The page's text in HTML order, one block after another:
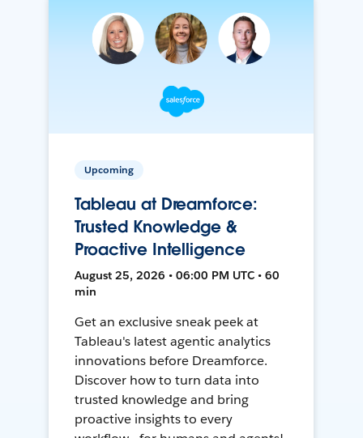
Upcoming
Tableau at Dreamforce:
Trusted Knowledge &
Proactive Intelligence
August 25, 2026 • 06:00 PM UTC • 60
min
Get an exclusive sneak peek at
Tableau's latest agentic analytics
innovations before Dreamforce.
Discover how to turn data into
trusted knowledge and bring
proactive insights to every